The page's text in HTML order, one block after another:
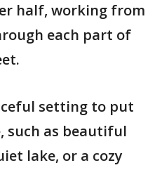
half, working from
each part of
setting to put
such as beautiful
lake, or a cozy